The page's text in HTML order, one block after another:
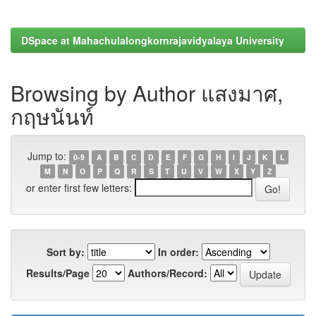
DSpace at Mahachulalongkornrajavidyalaya University
Browsing by Author แสงมาศ,
กฤษนันท์
Jump to: 0-9 A B C D E F G H I J K
L
M
N O P Q R S T U V W X Y Z
or enter first few letters:
Sort by:
In order:
Results/Page
Authors/Record: